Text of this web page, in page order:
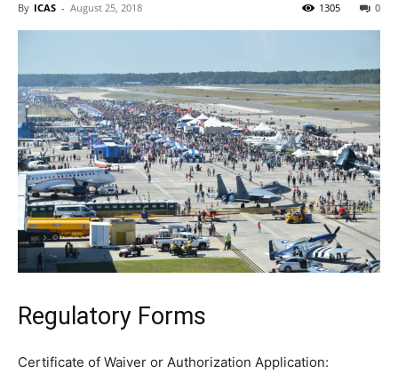
By ICAS - August 25, 2018 0
1305
Regulatory Forms
Certificate of Waiver or Authorization Application: